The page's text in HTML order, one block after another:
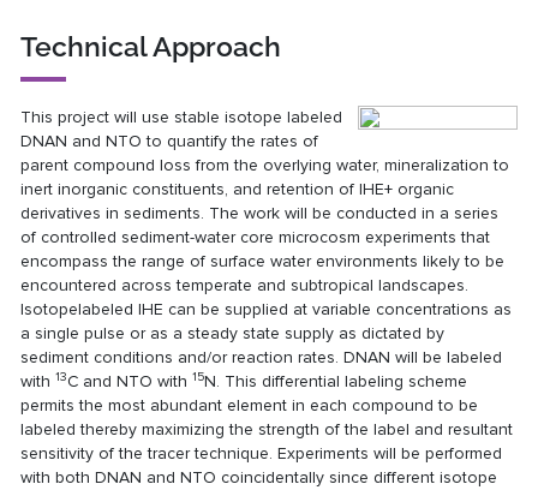
Technical Approach
This project will use stable isotope labeled
DNAN and NTO to quantify the rates of
parent compound loss from the overlying water, mineralization to
inert inorganic constituents, and retention of IHE+ organic
derivatives in sediments. The work will be conducted in a series
of controlled sediment-water core microcosm experiments that
encompass the range of surface water environments likely to be
encountered across temperate and subtropical landscapes.
Isotopelabeled IHE can be supplied at variable concentrations as
a single pulse or as a steady state supply as dictated by
sediment conditions and/or reaction rates. DNAN will be labeled
with13C and NTO with15N. This differential labeling scheme
permits the most abundant element in each compound to be
labeled thereby maximizing the strength of the label and resultant
sensitivity of the tracer technique. Experiments will be performed
with both DNAN and NTO coincidentally since different isotope